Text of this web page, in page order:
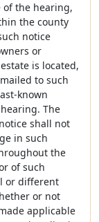
of the hearing,
the county
notice
or
is located,
to such
known
The
shall not
in such
the
of such
or different
or not
applicable